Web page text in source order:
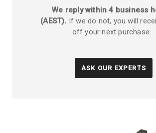
We reply within 4 business
(AEST). If we do not, you will
off your next purchase.
ASK OUR EXPERTS